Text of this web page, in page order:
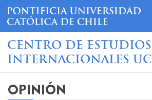
CENTRO DE ESTUDIOS
INTERNACIONALES UC
OPINIÓN